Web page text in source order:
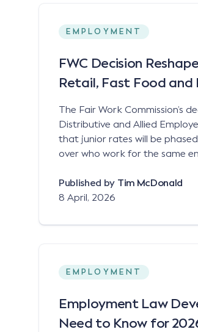
EMPLOYMENT
FWC Decision
Retail, Fast Food and
The Fair Work Commission’s
Distributive and Allied
that junior rates will be
over who work for the same
Published by Tim McDonald
8 April, 2026
EMPLOYMENT
Employment Law
Need to Know for